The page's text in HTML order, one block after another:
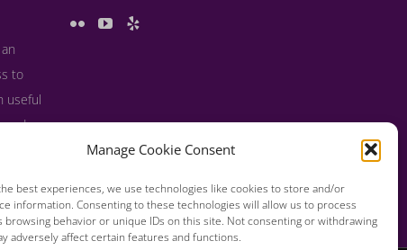
Manage Cookie Consent
best experiences, we use technologies like cookies to store and/or
information. Consenting to these technologies will allow us to process
browsing behavior or unique IDs on this site. Not consenting or withdrawing
adversely affect certain features and functions.
to
useful
and